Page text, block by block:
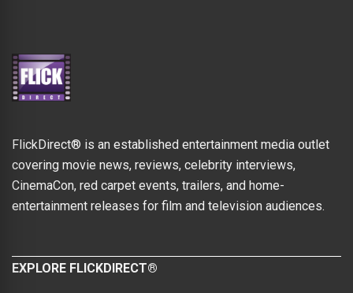
FlickDirect® is an established entertainment media outlet
covering movie news, reviews, celebrity interviews,
CinemaCon, red carpet events, trailers, and home-
entertainment releases for film and television audiences.
EXPLORE FLICKDIRECT®